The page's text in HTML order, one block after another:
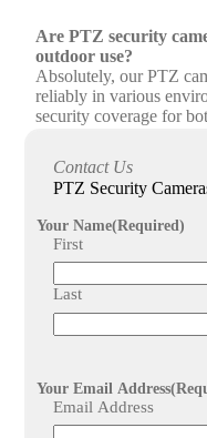
Are PTZ security
outdoor use?
Absolutely, our PTZ
reliably in various
security coverage for
What additional
offer alongside PTZ
We provide
including regular
security cameras
surveillance needs are
Contact Us
PTZ Security
Your Name(Required)
First
Last
Your Email Address
Email Address